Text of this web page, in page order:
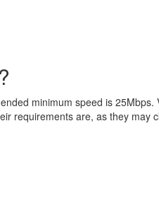
minimum speed is 25Mbps.
requirements are, as they may